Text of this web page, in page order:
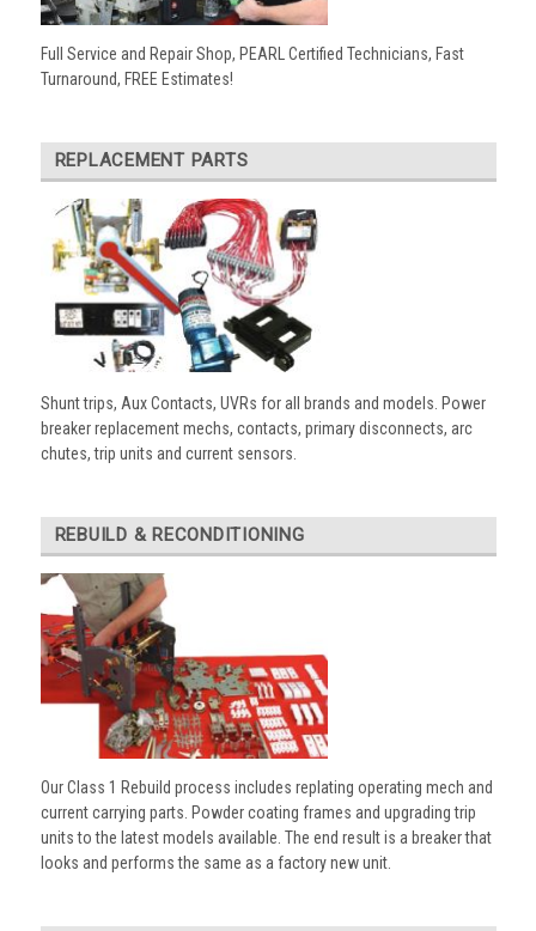
Full Service and Repair Shop, PEARL Certified Technicians, Fast
Turnaround, FREE Estimates!
REPLACEMENT PARTS
Shunt trips, Aux Contacts, UVRs for all brands and models. Power
breaker replacement mechs, contacts, primary disconnects, arc
chutes, trip units and current sensors.
REBUILD & RECONDITIONING
Our Class 1 Rebuild process includes replating operating mech and
current carrying parts. Powder coating frames and upgrading trip
units to the latest models available. The end result is a breaker that
looks and performs the same as a factory new unit.